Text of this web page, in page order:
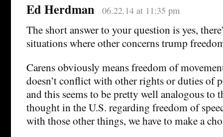
Ed Herdman 06.22.14 at 11:35 pm
The short answer to your question is yes,
situations where other concerns trump
Carens obviously means freedom of
doesn’t conflict with other rights or duties of
and this seems to be pretty well analogous to
thought in the U.S. regarding freedom of
with those other things, we have to make a